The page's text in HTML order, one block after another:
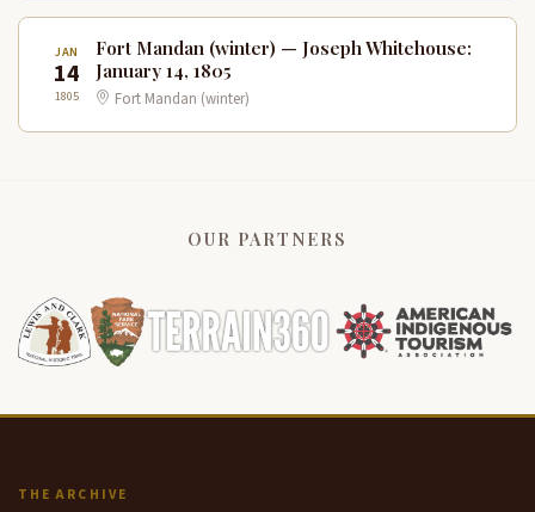
JAN
14
1805
Fort Mandan (winter) — Joseph Whitehouse:
January 14, 1805
Fort Mandan (winter)
OUR PARTNERS
THE ARCHIVE